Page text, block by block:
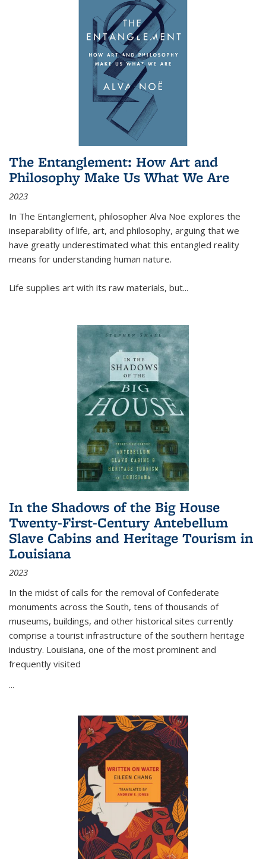
The Entanglement: How Art and
Philosophy Make Us What We Are
2023
In The Entanglement, philosopher Alva Noë explores the
inseparability of life, art, and philosophy, arguing that we
have greatly underestimated what this entangled reality
means for understanding human nature.
Life supplies art with its raw materials, but...
In the Shadows of the Big House
Twenty-First-Century Antebellum
Slave Cabins and Heritage Tourism in
Louisiana
2023
In the midst of calls for the removal of Confederate
monuments across the South, tens of thousands of
museums, buildings, and other historical sites currently
comprise a tourist infrastructure of the southern heritage
industry. Louisiana, one of the most prominent and
frequently visited
...